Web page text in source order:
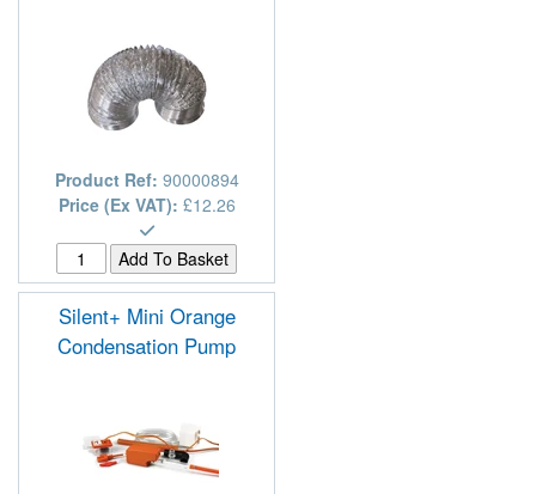
Product Ref: 90000894
Price (Ex VAT): £12.26
Silent+ Mini Orange
Condensation Pump